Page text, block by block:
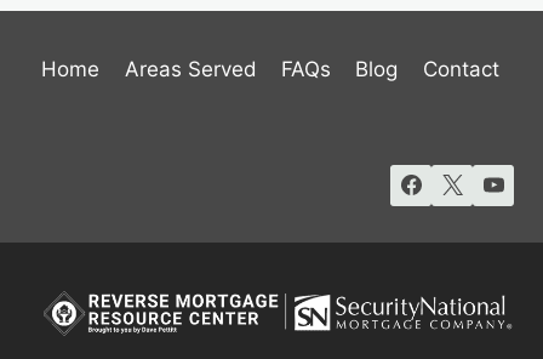
Home Areas Served FAQs Blog Contact